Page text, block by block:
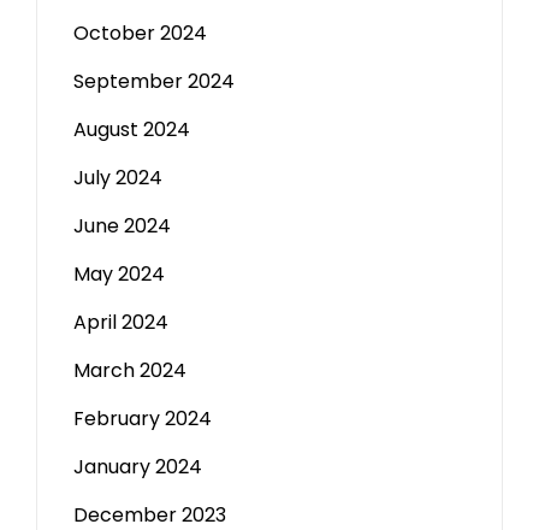
October 2024
September 2024
August 2024
July 2024
June 2024
May 2024
April 2024
March 2024
February 2024
January 2024
December 2023